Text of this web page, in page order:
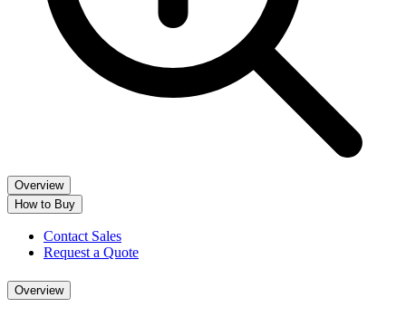
Overview
How to Buy
Contact Sales
Request a Quote
Overview